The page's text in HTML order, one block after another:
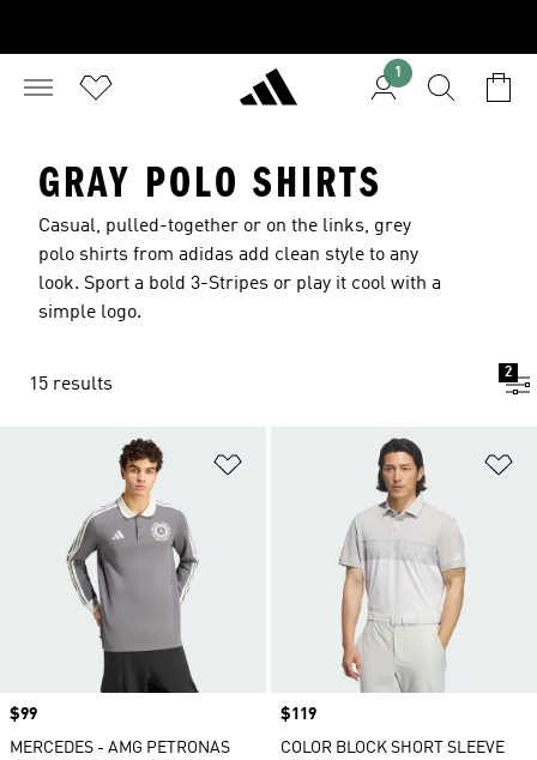
1
GRAY POLO SHIRTS
Casual, pulled-together or on the links, grey
polo shirts from adidas add clean style to any
look. Sport a bold 3-Stripes or play it cool with a
simple logo.
15 results
2
Price
$99
MERCEDES - AMG PETRONAS
Price
$119
COLOR BLOCK SHORT SLEEVE